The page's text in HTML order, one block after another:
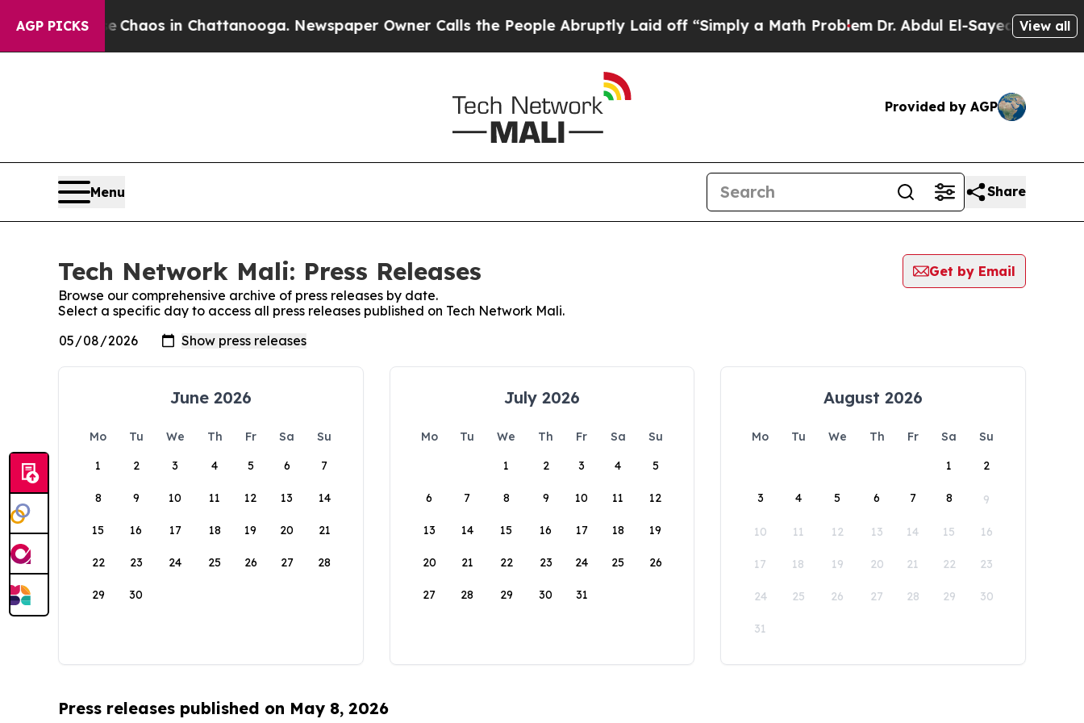
AGP PICKS
Collapse Chaos in Chattanooga. Newspaper Owner Calls the People Abruptly Laid off “Simply a Math ProblemDr. Abdul El-Sayed on View all
Provided by AGP
Menu Share
Tech Network Mali: Press Releases
Get by Email
Browse our comprehensive archive of press releases by date.
Select a specific day to access all press releases published on Tech Network Mali.
June 2026
Mo Tu We Th Fr Sa
Su
1
2 3 4 5 6 7
8 9 10 11 12 13 14
15 16 17 18 19 20 21
22 23 24 25 26 27 28
29 30
July 2026
Mo Tu We Th Fr Sa
Su
1
2 3 4 5
6 7 8 9 10 11 12
13 14 15 16 17 18 19
20 21 22 23 24 25 26
27 28 29 30 31
August 2026
Mo Tu We Th Fr Sa
Su
1
2
3 4 5 6 7 8 9
10 11 12 13 14 15 16
17 18 19 20 21 22 23
24 25 26 27 28 29 30
31
Press releases published on May 8, 2026